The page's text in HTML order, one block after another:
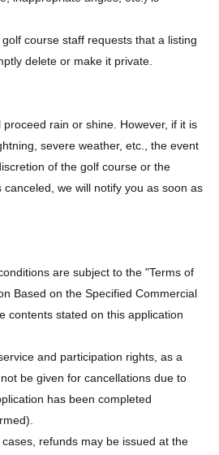
course staff requests that a listing
delete or make it private.
rain or shine. However, if it is
severe weather, etc., the event
of the golf course or the
we will notify you as soon as
are subject to the "Terms of
Based on the Specified Commercial
contents stated on this application
and participation rights, as a
be given for cancellations due to
has been completed
refunds may be issued at the